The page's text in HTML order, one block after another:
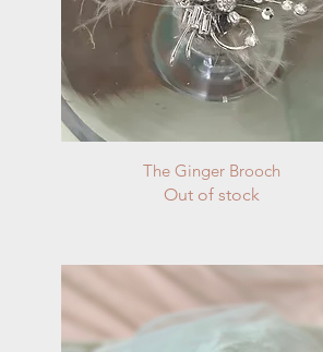
Quick View
The Ginger Brooch
Out of stock